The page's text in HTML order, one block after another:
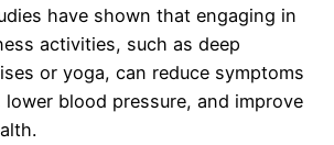
have shown that engaging in
activities, such as deep
or yoga, can reduce symptoms
blood pressure, and improve